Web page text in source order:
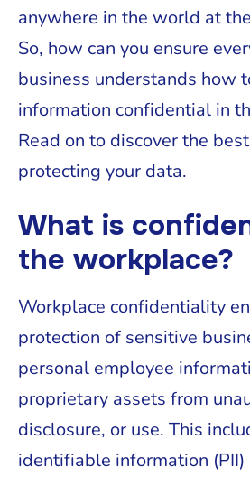
anywhere in the world at
So, how can you ensure
business understands how
information confidential in
Read on to discover the
protecting your data.
What is
the workplace?
Workplace confidentiality
protection of sensitive
personal employee
proprietary assets from
disclosure, or use. This
identifiable information (PII)